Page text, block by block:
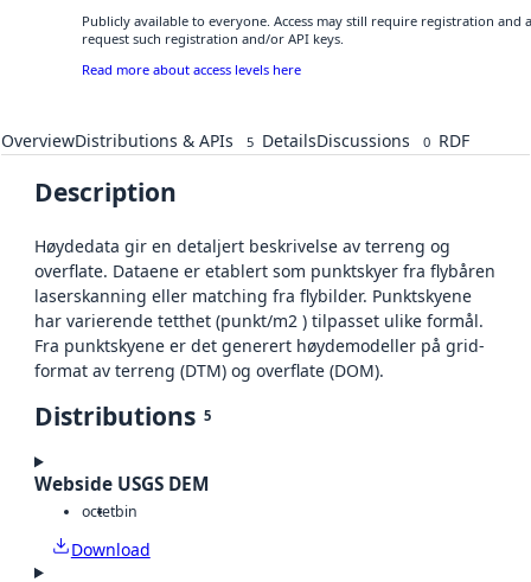
Publicly available to everyone. Access may still require registration and
request such registration and/or API keys.
Read more about access levels here
OverviewDistributions & APIs 5 DetailsDiscussions 0 RDF
Description
Høydedata gir en detaljert beskrivelse av terreng og
overflate. Dataene er etablert som punktskyer fra flybåren
laserskanning eller matching fra flybilder. Punktskyene
har varierende tetthet (punkt/m2 ) tilpasset ulike formål.
Fra punktskyene er det generert høydemodeller på grid-
format av terreng (DTM) og overflate (DOM).
Distributions 5
Webside USGS DEM
octetbin
Download